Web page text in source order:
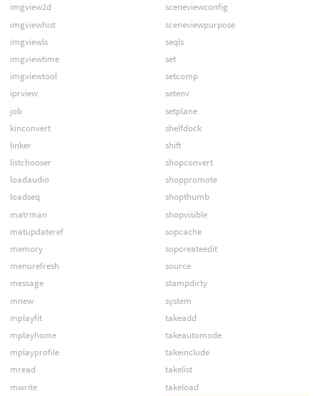
imgview2d
imgviewhist
imgviewls
imgviewtime
imgviewtool
iprview
job
kinconvert
linker
listchooser
loadaudio
loadseq
matrman
matupdateref
memory
menurefresh
message
mnew
mplayfit
mplayhome
mplayprofile
mread
mwrite
sceneviewconfig
sceneviewpurpose
seqls
set
setcomp
setenv
setplane
shelfdock
shift
shopconvert
shoppromote
shopthumb
shopvisible
sopcache
sopcreateedit
source
stampdirty
system
takeadd
takeautomode
takeinclude
takelist
takeload